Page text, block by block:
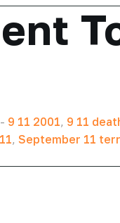
- 9 11 2001, 9 11
, September 11